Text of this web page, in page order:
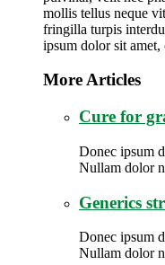
mollis tellus neque
fringilla turpis
ipsum dolor sit
More Articles
Cure for
Donec ipsum
Nullam dolor
Generics
Donec ipsum
Nullam dolor